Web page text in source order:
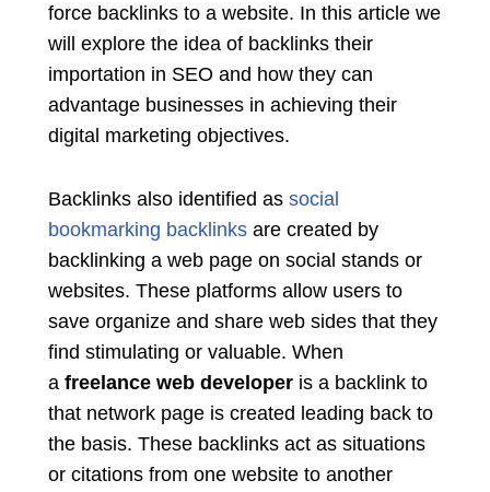
force backlinks to a website. In this article we
will explore the idea of backlinks their
importation in SEO and how they can
advantage businesses in achieving their
digital marketing objectives.
Backlinks also identified as social
bookmarking backlinks are created by
backlinking a web page on social stands or
websites. These platforms allow users to
save organize and share web sides that they
find stimulating or valuable. When
a freelance web developer is a backlink to
that network page is created leading back to
the basis. These backlinks act as situations
or citations from one website to another